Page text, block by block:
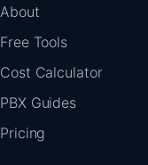
About
Free Tools
Cost Calculator
PBX Guides
Pricing